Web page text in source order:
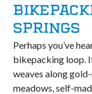
SPRINGS
Perhaps you’ve
bikepacking loop.
weaves along
meadows, self-